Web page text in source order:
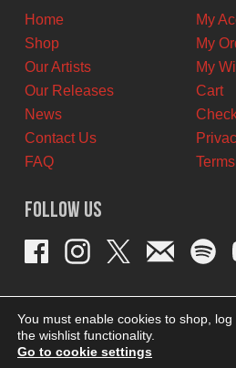
Home
Shop
Our Artists
Our Releases
News
Contact Us
FAQ
My
My
My
Cart
Follow Us
You must enable cookies to shop,
the wishlist functionality.
Go to cookie settings